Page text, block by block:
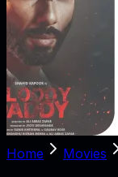
Home Movies